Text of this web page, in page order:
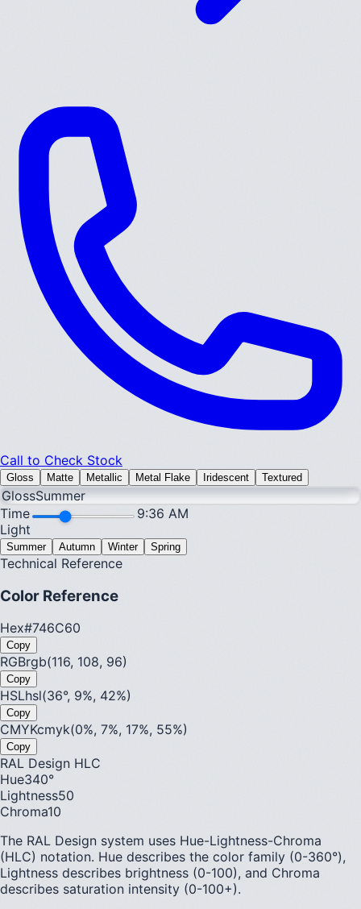
Call to Check Stock
Gloss Matte Metallic Metal Flake Iridescent Textured
GlossSummer
Time
9:36 AM
Light
Summer Autumn Winter Spring
Technical Reference
Color Reference
Hex#746C60
Copy
RGBrgb(116, 108, 96)
Copy
HSLhsl(36°, 9%, 42%)
Copy
CMYKcmyk(0%, 7%, 17%, 55%)
Copy
RAL Design HLC
Hue340°
Lightness50
Chroma10
The RAL Design system uses Hue-Lightness-Chroma
(HLC) notation. Hue describes the color family (0-360°),
Lightness describes brightness (0-100), and Chroma
describes saturation intensity (0-100+).